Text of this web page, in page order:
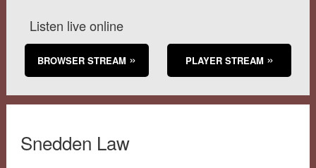
Listen live online
BROWSER STREAM PLAYER STREAM
Snedden Law